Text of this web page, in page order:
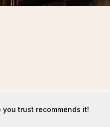
you trust recommends it!